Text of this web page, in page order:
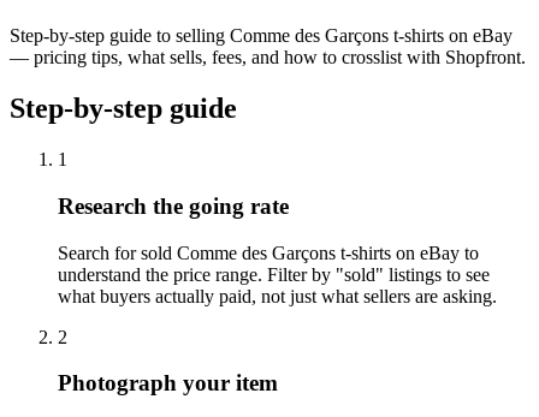
Step-by-step guide to selling Comme des Garçons t-shirts on eBay
— pricing tips, what sells, fees, and how to crosslist with Shopfront.
Step-by-step guide
1
Research the going rate
Search for sold Comme des Garçons t-shirts on eBay to
understand the price range. Filter by "sold" listings to see
what buyers actually paid, not just what sellers are asking.
2
Photograph your item